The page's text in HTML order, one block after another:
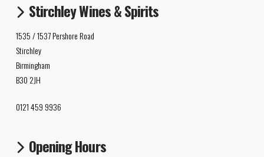
Stirchley Wines & Spirits
1535 / 1537 Pershore Road
Stirchley
Birmingham
B30 2JH
0121 459 9936
Opening Hours